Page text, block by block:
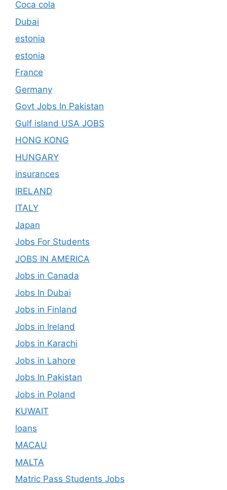
Coca cola
Dubai
estonia
estonia
France
Germany
Govt Jobs In Pakistan
Gulf island USA JOBS
HONG KONG
HUNGARY
insurances
IRELAND
ITALY
Japan
Jobs For Students
JOBS IN AMERICA
Jobs in Canada
Jobs In Dubai
Jobs in Finland
Jobs in Ireland
Jobs in Karachi
Jobs in Lahore
Jobs In Pakistan
Jobs in Poland
KUWAIT
loans
MACAU
MALTA
Matric Pass Students Jobs